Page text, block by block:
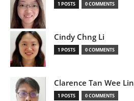
1 POSTS 0 COMMENTS
Cindy Chng Li
1 POSTS 0 COMMENTS
Clarence Tan Wee Lin
1 POSTS 0 COMMENTS